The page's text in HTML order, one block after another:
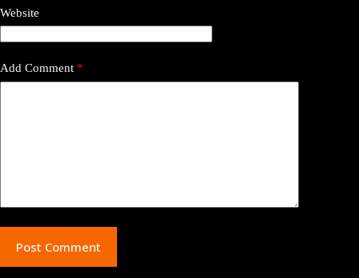
Website
Add Comment *
Post Comment